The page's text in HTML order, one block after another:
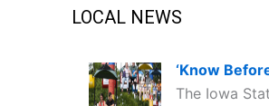
LOCAL NEWS
‘Know
The Iowa